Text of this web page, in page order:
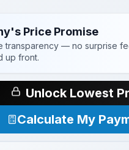
Price Promise
transparency — no surprise
up front.
Unlock Lowest
Calculate My